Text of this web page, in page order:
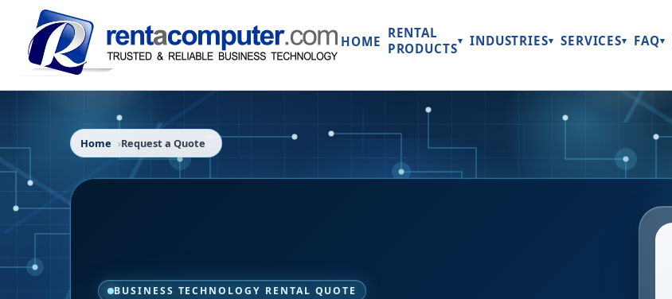
HOME
RENTAL
PRODUCTS▾ INDUSTRIES▾ SERVICES▾ FAQ▾
Home Request a Quote
BUSINESS TECHNOLOGY RENTAL QUOTE